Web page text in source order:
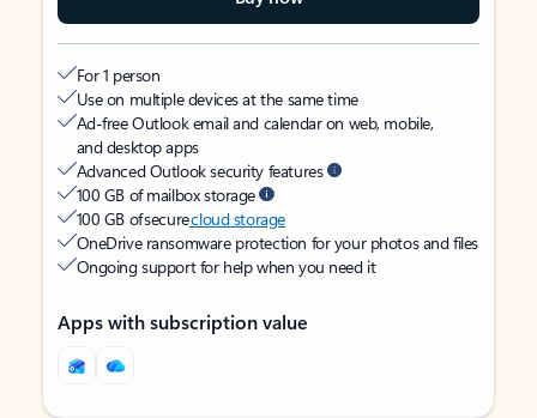
For 1 person
Use on multiple devices at the same time
Ad-free Outlook email and calendar on web, mobile,
and desktop apps
Advanced Outlook security features
100 GB of mailbox storage
100 GB of securecloud storage
OneDrive ransomware protection for your photos and files
Ongoing support for help when you need it
Apps with subscription value